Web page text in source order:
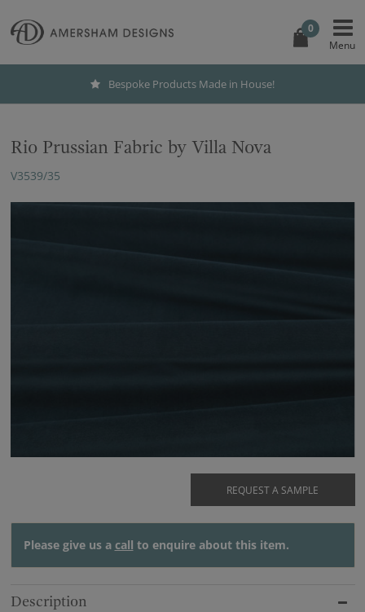
0
Bespoke Products Made in House!
Rio Prussian Fabric by Villa Nova
V3539/35
REQUEST A SAMPLE
Please give us a call to enquire about this item.
Description